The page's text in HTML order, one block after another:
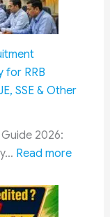
for RRB
SSE & Other
2026:
Read more: